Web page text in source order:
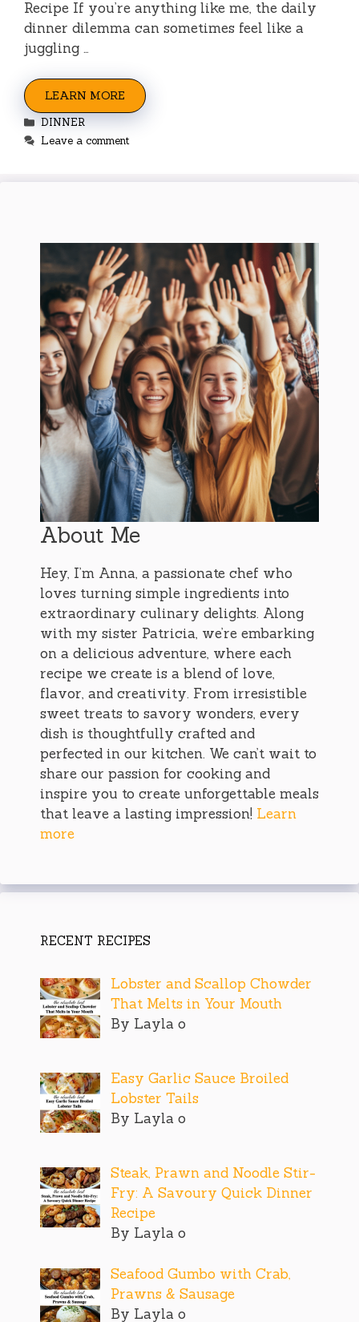
Recipe If you’re anything like me, the daily
dinner dilemma can sometimes feel like a
juggling …
LEARN MORE
Categories
DINNER
Leave a comment
About Me
Hey, I’m Anna, a passionate chef who
loves turning simple ingredients into
extraordinary culinary delights. Along
with my sister Patricia, we’re embarking
on a delicious adventure, where each
recipe we create is a blend of love,
flavor, and creativity. From irresistible
sweet treats to savory wonders, every
dish is thoughtfully crafted and
perfected in our kitchen. We can’t wait to
share our passion for cooking and
inspire you to create unforgettable meals
that leave a lasting impression! Learn
more
RECENT RECIPES
Lobster and Scallop Chowder
That Melts in Your Mouth
By Layla o
Easy Garlic Sauce Broiled
Lobster Tails
By Layla o
Steak, Prawn and Noodle Stir-
Fry: A Savoury Quick Dinner
Recipe
By Layla o
Seafood Gumbo with Crab,
Prawns & Sausage
By Layla o